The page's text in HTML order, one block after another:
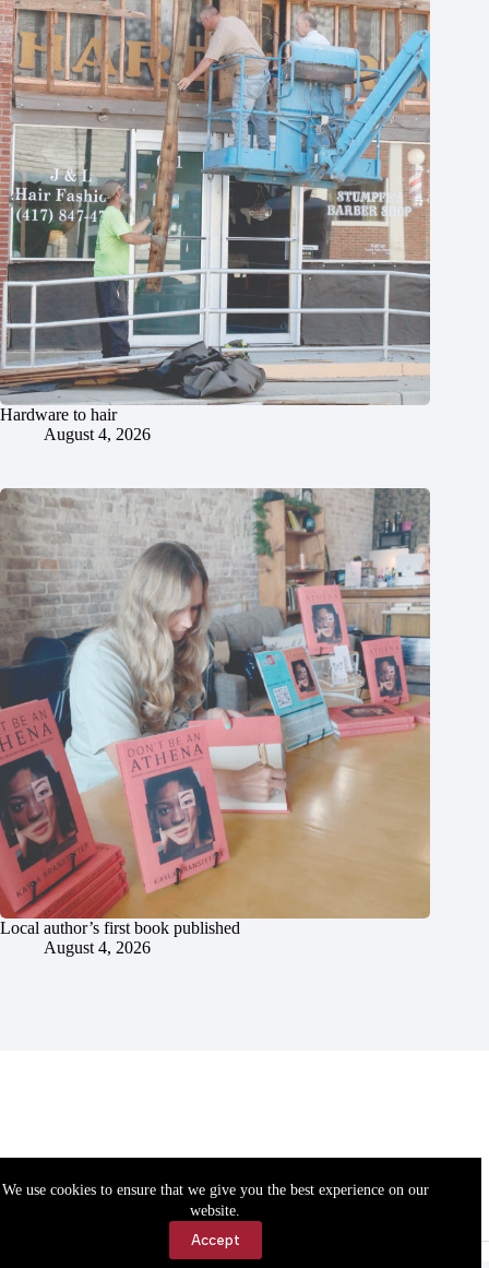
We use cookies to ensure that we give you the best experience on our
website.
Accept
Hardware to hair
August 4, 2026
Local author’s first book published
August 4, 2026
Accessibility